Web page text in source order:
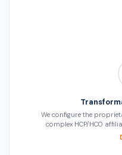
We configure the
complex HCP/HCO